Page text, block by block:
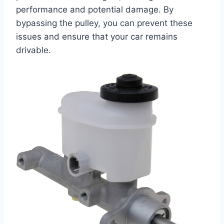
performance and potential damage. By
bypassing the pulley, you can prevent these
issues and ensure that your car remains
drivable.